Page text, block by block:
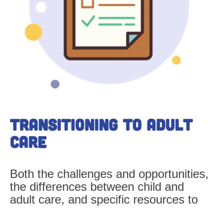
Transitioning to Adult
Care
Both the challenges and opportunities,
the differences between child and
adult care, and specific resources to